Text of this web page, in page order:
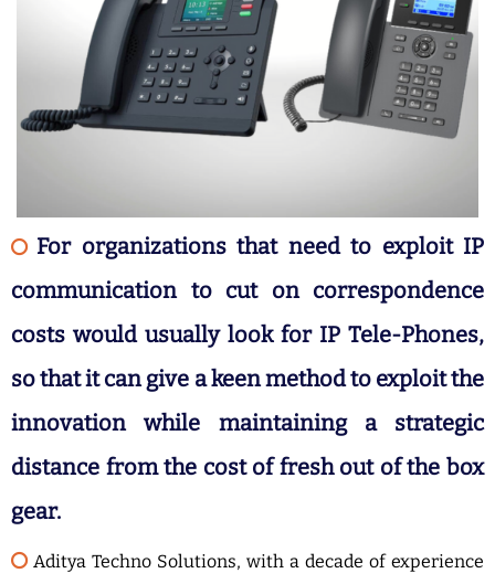
For organizations that need to exploit IP
communication to cut on correspondence
costs would usually look for IP Tele-Phones,
so that it can give a keen method to exploit the
innovation while maintaining a strategic
distance from the cost of fresh out of the box
gear.
Aditya Techno Solutions, with a decade of experience